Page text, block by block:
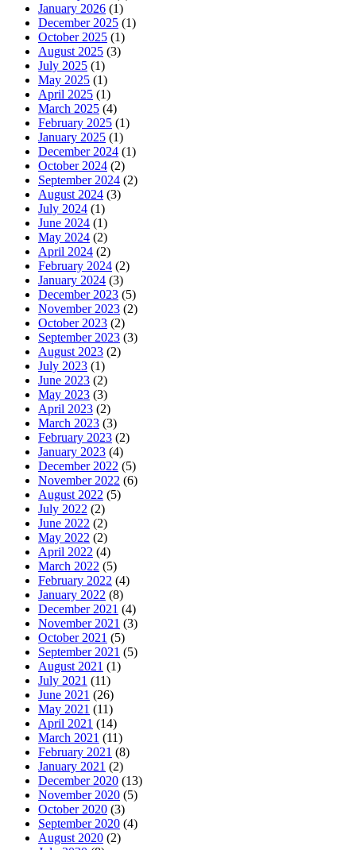
January 2026 (1)
December 2025 (1)
October 2025 (1)
August 2025 (3)
July 2025 (1)
May 2025 (1)
April 2025 (1)
March 2025 (4)
February 2025 (1)
January 2025 (1)
December 2024 (1)
October 2024 (2)
September 2024 (2)
August 2024 (3)
July 2024 (1)
June 2024 (1)
May 2024 (2)
April 2024 (2)
February 2024 (2)
January 2024 (3)
December 2023 (5)
November 2023 (2)
October 2023 (2)
September 2023 (3)
August 2023 (2)
July 2023 (1)
June 2023 (2)
May 2023 (3)
April 2023 (2)
March 2023 (3)
February 2023 (2)
January 2023 (4)
December 2022 (5)
November 2022 (6)
August 2022 (5)
July 2022 (2)
June 2022 (2)
May 2022 (2)
April 2022 (4)
March 2022 (5)
February 2022 (4)
January 2022 (8)
December 2021 (4)
November 2021 (3)
October 2021 (5)
September 2021 (5)
August 2021 (1)
July 2021 (11)
June 2021 (26)
May 2021 (11)
April 2021 (14)
March 2021 (11)
February 2021 (8)
January 2021 (2)
December 2020 (13)
November 2020 (5)
October 2020 (3)
September 2020 (4)
August 2020 (2)